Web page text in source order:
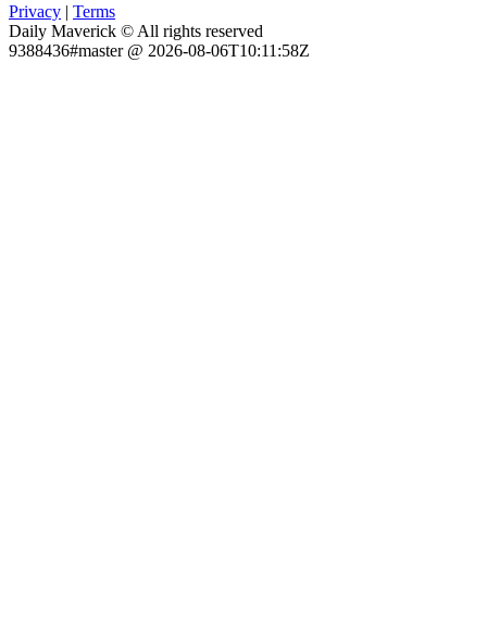
Privacy | Terms
Daily Maverick © All rights reserved
9388436#master @ 2026-08-06T10:11:58Z